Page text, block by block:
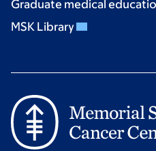
Graduate medical
MSK Library